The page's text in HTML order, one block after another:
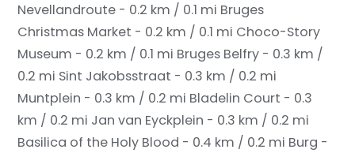
Nevellandroute - 0.2 km / 0.1 mi Bruges
Christmas Market - 0.2 km / 0.1 mi Choco-Story
Museum - 0.2 km / 0.1 mi Bruges Belfry - 0.3 km /
0.2 mi Sint Jakobsstraat - 0.3 km / 0.2 mi
Muntplein - 0.3 km / 0.2 mi Bladelin Court - 0.3
km / 0.2 mi Jan van Eyckplein - 0.3 km / 0.2 mi
Basilica of the Holy Blood - 0.4 km / 0.2 mi Burg -